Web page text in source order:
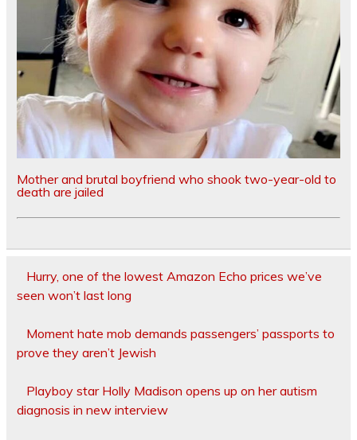
Mother and brutal boyfriend who shook two-year-old to
death are jailed
Hurry, one of the lowest Amazon Echo prices we’ve
seen won’t last long
Moment hate mob demands passengers’ passports to
prove they aren’t Jewish
Playboy star Holly Madison opens up on her autism
diagnosis in new interview